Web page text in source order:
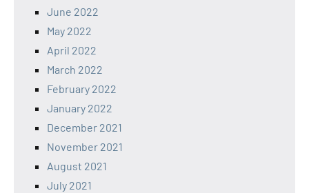
June 2022
May 2022
April 2022
March 2022
February 2022
January 2022
December 2021
November 2021
August 2021
July 2021